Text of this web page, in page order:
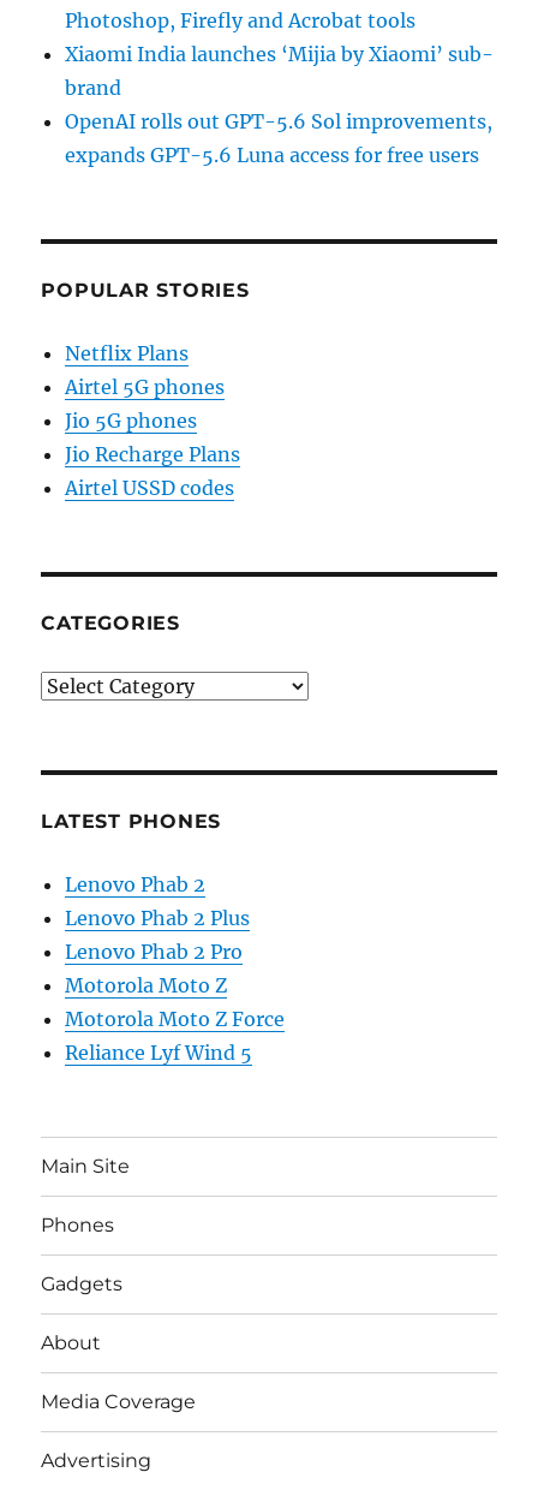
Photoshop, Firefly and Acrobat tools
Xiaomi India launches ‘Mijia by Xiaomi’ sub-
brand
OpenAI rolls out GPT-5.6 Sol improvements,
expands GPT-5.6 Luna access for free users
POPULAR STORIES
Netflix Plans
Airtel 5G phones
Jio 5G phones
Jio Recharge Plans
Airtel USSD codes
CATEGORIES
Categories
LATEST PHONES
Lenovo Phab 2
Lenovo Phab 2 Plus
Lenovo Phab 2 Pro
Motorola Moto Z
Motorola Moto Z Force
Reliance Lyf Wind 5
Main Site
Phones
Gadgets
About
Media Coverage
Advertising